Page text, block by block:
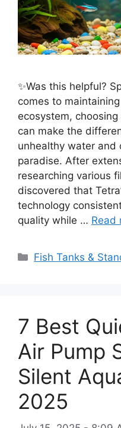
✨Was this helpful?
comes to
ecosystem,
can make the
unhealthy water and
paradise. After
researching various
discovered that
technology
quality while … Read
Categories
Fish Tanks &
7 Best
Air Pump
Silent
2025